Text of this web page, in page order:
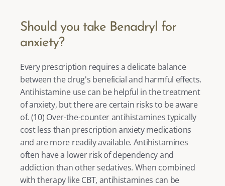
Should you take Benadryl for
anxiety?
Every prescription requires a delicate balance
between the drug's beneficial and harmful effects.
Antihistamine use can be helpful in the treatment
of anxiety, but there are certain risks to be aware
of. (10) Over-the-counter antihistamines typically
cost less than prescription anxiety medications
and are more readily available. Antihistamines
often have a lower risk of dependency and
addiction than other sedatives. When combined
with therapy like CBT, antihistamines can be